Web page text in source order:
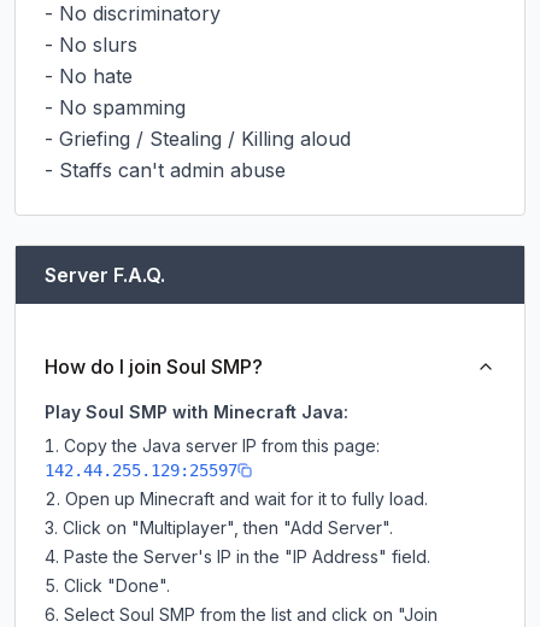
- No discriminatory
- No slurs
- No hate
- No spamming
- Griefing / Stealing / Killing aloud
- Staffs can't admin abuse
Server F.A.Q.
How do I join Soul SMP?
Play Soul SMP with Minecraft Java:
Copy the Java server IP from this page:
142.44.255.129:25597
Open up Minecraft and wait for it to fully load.
Click on "Multiplayer", then "Add Server".
Paste the Server's IP in the "IP Address" field.
Click "Done".
Select Soul SMP from the list and click on "Join